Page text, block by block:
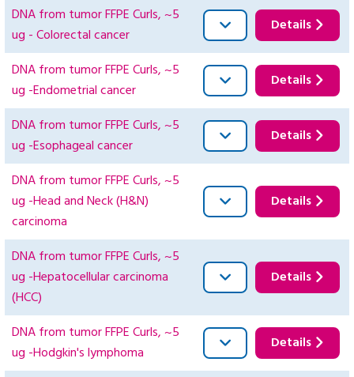
DNA from tumor FFPE Curls, ~5
ug - Colorectal cancer
Details
DNA from tumor FFPE Curls, ~5
ug -Endometrial cancer
Details
DNA from tumor FFPE Curls, ~5
ug -Esophageal cancer
Details
DNA from tumor FFPE Curls, ~5
ug -Head and Neck (H&N)
carcinoma
Details
DNA from tumor FFPE Curls, ~5
ug -Hepatocellular carcinoma
(HCC)
Details
DNA from tumor FFPE Curls, ~5
ug -Hodgkin's lymphoma
Details